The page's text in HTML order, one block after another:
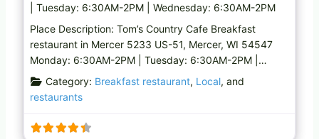
| Tuesday: 6:30AM-2PM | Wednesday: 6:30AM-2PM
Place Description: Tom’s Country Cafe Breakfast
restaurant in Mercer 5233 US-51, Mercer, WI 54547
Monday: 6:30AM-2PM | Tuesday: 6:30AM-2PM |…
Category: Breakfast restaurant, Local, and
restaurants